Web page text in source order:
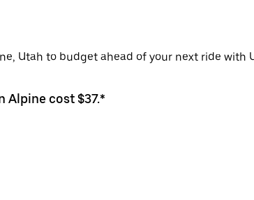
Utah to budget ahead of your next ride with
Alpine cost $37.*